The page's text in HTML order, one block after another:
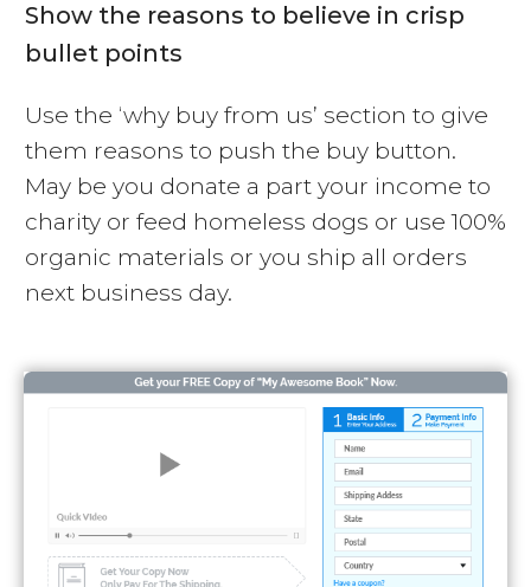
Show the reasons to believe in crisp
bullet points
Use the ‘why buy from us’ section to give
them reasons to push the buy button.
May be you donate a part your income to
charity or feed homeless dogs or use 100%
organic materials or you ship all orders
next business day.